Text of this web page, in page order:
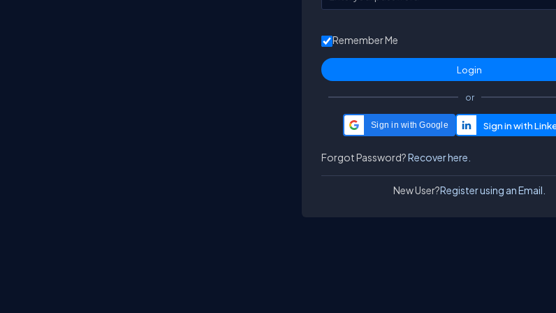
Remember Me
or
Sign in with Google
Forgot Password?Recover here.
New User?Register using an Email.